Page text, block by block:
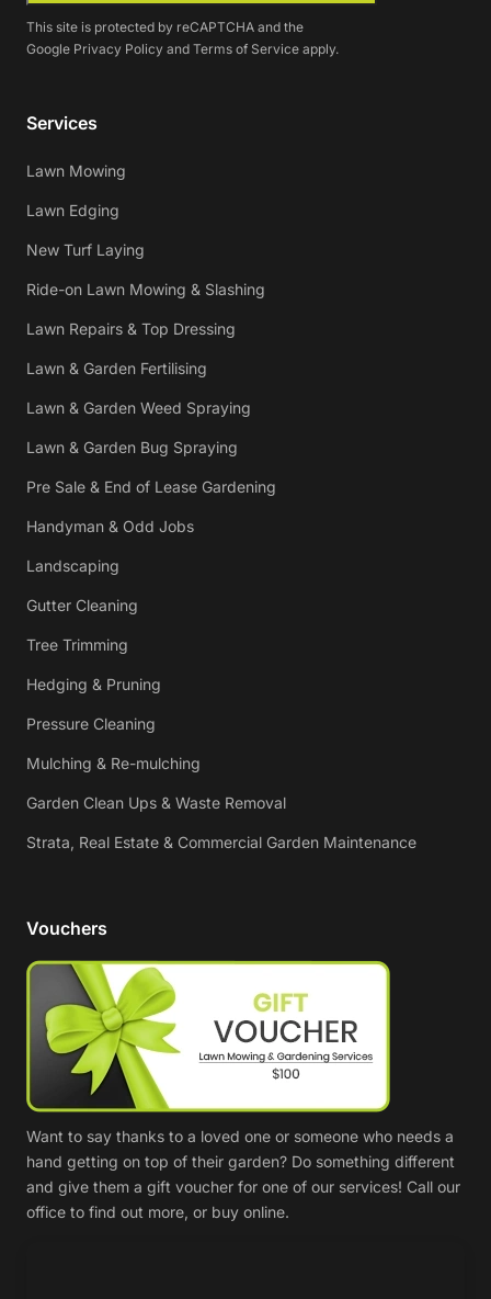
This site is protected by reCAPTCHA and the
Google Privacy Policy and Terms of Service apply.
Services
Lawn Mowing
Lawn Edging
New Turf Laying
Ride-on Lawn Mowing & Slashing
Lawn Repairs & Top Dressing
Lawn & Garden Fertilising
Lawn & Garden Weed Spraying
Lawn & Garden Bug Spraying
Pre Sale & End of Lease Gardening
Handyman & Odd Jobs
Landscaping
Gutter Cleaning
Tree Trimming
Hedging & Pruning
Pressure Cleaning
Mulching & Re-mulching
Garden Clean Ups & Waste Removal
Strata, Real Estate & Commercial Garden Maintenance
Vouchers
Want to say thanks to a loved one or someone who needs a
hand getting on top of their garden? Do something different
and give them a gift voucher for one of our services! Call our
office to find out more, or buy online.